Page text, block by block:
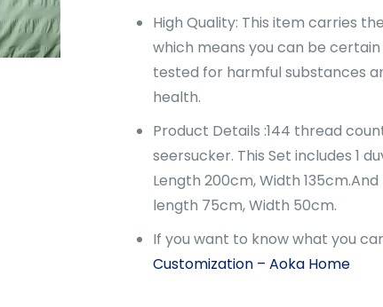
High Quality: This item carries
which means you can be
tested for harmful substances
health.
Product Details :144 thread
seersucker. This Set includes 1
Length 200cm, Width
length 75cm, Width 50cm.
If you want to know what you
Customization – Aoka Home